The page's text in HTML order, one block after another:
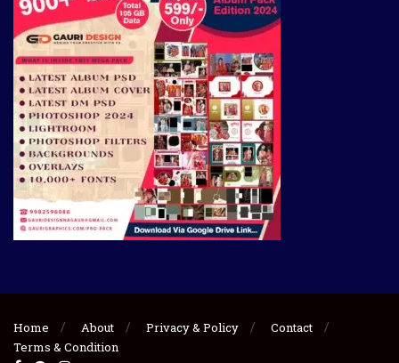
Home About Privacy & Policy
Contact
Terms & Condition